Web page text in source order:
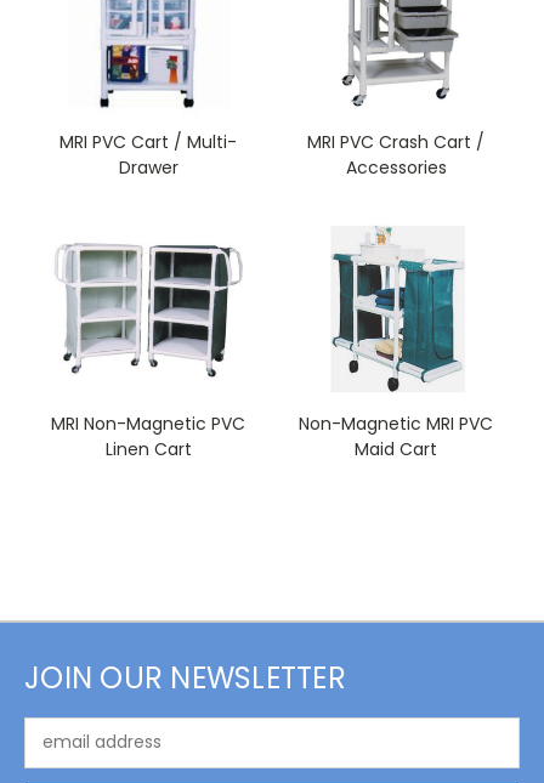
MRI PVC Cart / Multi-
Drawer
MRI PVC Crash Cart /
Accessories
MRI Non-Magnetic PVC
Linen Cart
Non-Magnetic MRI PVC
Maid Cart
JOIN OUR NEWSLETTER
Address